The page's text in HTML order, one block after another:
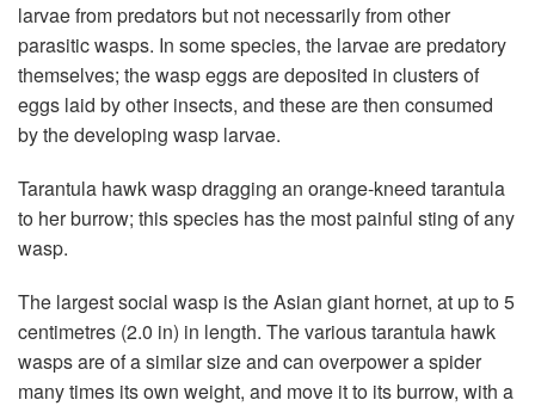
larvae from predators but not necessarily from other
parasitic wasps. In some species, the larvae are predatory
themselves; the wasp eggs are deposited in clusters of
eggs laid by other insects, and these are then consumed
by the developing wasp larvae.
Tarantula hawk wasp dragging an orange-kneed tarantula
to her burrow; this species has the most painful sting of any
wasp.
The largest social wasp is the Asian giant hornet, at up to 5
centimetres (2.0 in) in length. The various tarantula hawk
wasps are of a similar size and can overpower a spider
many times its own weight, and move it to its burrow, with a